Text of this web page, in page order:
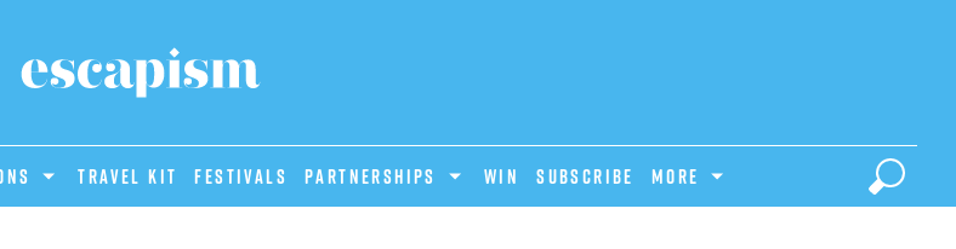
Travel Kit Festivals PARTNERSHIPS Win Subscribe MORE